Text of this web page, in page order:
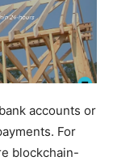
accounts or
For
blockchain-